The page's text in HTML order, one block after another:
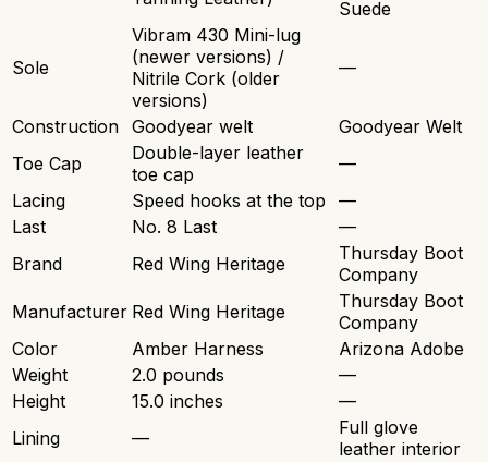
Suede
Sole
Vibram 430 Mini-lug
(newer versions) /
Nitrile Cork (older
versions)
—
Construction Goodyear welt
Goodyear Welt
Toe Cap
Double-layer leather
toe cap
—
Lacing
Speed hooks at the top
—
Last
No. 8 Last
—
Brand
Red Wing Heritage
Thursday Boot
Company
Manufacturer Red Wing Heritage
Thursday Boot
Company
Color
Amber Harness
Arizona Adobe
Weight
2.0 pounds
—
Height
15.0 inches
—
Lining
—
Full glove
leather interior